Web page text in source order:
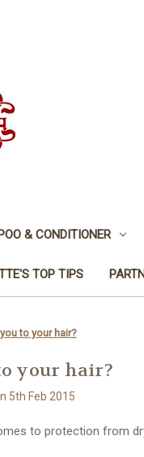
& CONDITIONER
TOP TIPS
to your hair?
your hair?
5th Feb 2015
to protection from